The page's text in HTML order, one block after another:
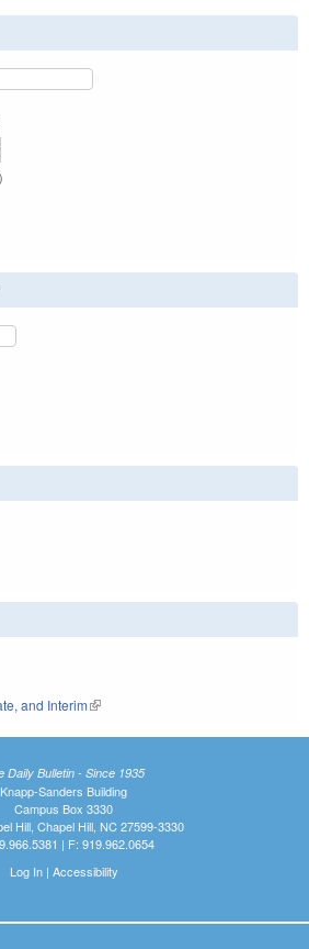
and Interim(link is external)
Daily Bulletin - Since 1935
Knapp-Sanders Building
Campus Box 3330
Hill, Chapel Hill, NC 27599-3330
| F: 919.962.0654
Log In| Accessibility